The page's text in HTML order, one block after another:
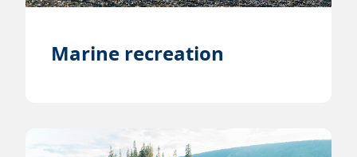
Marine recreation